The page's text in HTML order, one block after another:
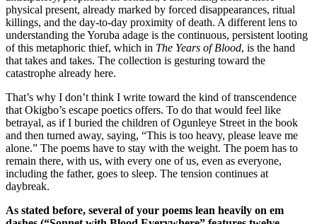
physical present, already marked by forced disappearances, ritual
killings, and the day-to-day proximity of death. A different lens to
understanding the Yoruba adage is the continuous, persistent looting
of this metaphoric thief, which in The Years of Blood, is the hand
that takes and takes. The collection is gesturing toward the
catastrophe already here.
That’s why I don’t think I write toward the kind of transcendence
that Okigbo’s escape poetics offers. To do that would feel like
betrayal, as if I buried the children of Ogunleye Street in the book
and then turned away, saying, “This is too heavy, please leave me
alone.” The poems have to stay with the weight. The poem has to
remain there, with us, with every one of us, even as everyone,
including the father, goes to sleep. The tension continues at
daybreak.
As stated before, several of your poems lean heavily on em